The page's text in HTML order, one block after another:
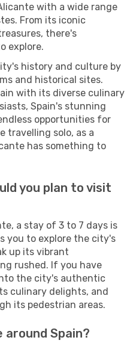
with a wide range
From its iconic
there's
explore.
history and culture by
and historical sites.
with its diverse culinary
Spain's stunning
opportunities for
travelling solo, as a
has something to
you plan to visit
a stay of 3 to 7 days is
you to explore the city's
up its vibrant
rushed. If you have
the city's authentic
culinary delights, and
its pedestrian areas.
around Spain?